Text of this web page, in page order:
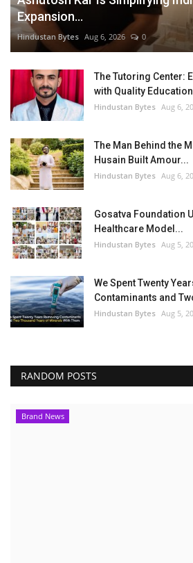
Expansion...
Hindustan Bytes Aug 6, 2026 0
The Tutoring Center:
with Quality
Hindustan Bytes Aug 6,
The Man Behind the
Husain Built Amour...
Hindustan Bytes Aug 6,
Gosatva Foundation
Healthcare Model...
Hindustan Bytes Aug 5,
We Spent Twenty
Contaminants and
Hindustan Bytes Aug 5,
RANDOM POSTS
Brand News